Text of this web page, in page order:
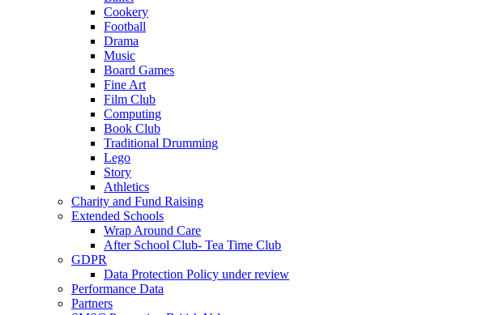
Cookery
Football
Drama
Music
Board Games
Fine Art
Film Club
Computing
Book Club
Traditional Drumming
Lego
Story
Athletics
Charity and Fund Raising
Extended Schools
Wrap Around Care
After School Club- Tea Time Club
GDPR
Data Protection Policy under review
Performance Data
Partners